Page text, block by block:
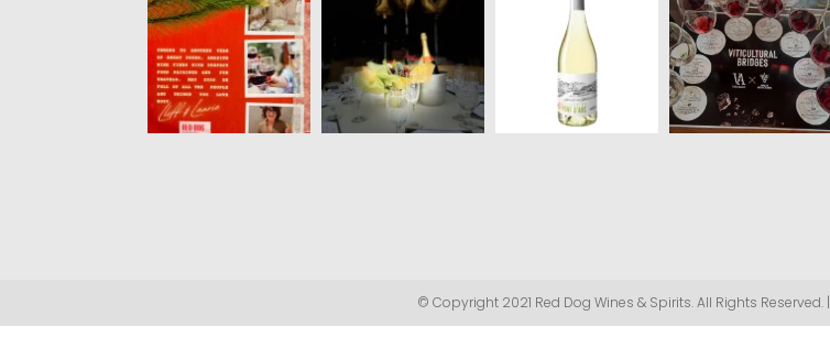
© Copyright 2021 Red Dog Wines & Spirits. All Rights Reserved. |